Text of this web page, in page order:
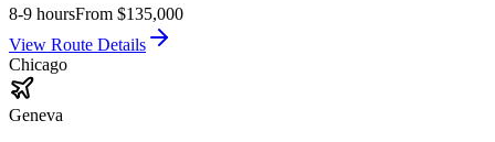
8-9 hoursFrom $135,000
View Route Details
Chicago
Geneva